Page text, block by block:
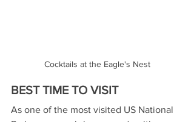
Cocktails at the Eagle's Nest
BEST TIME TO VISIT
As one of the most visited US National